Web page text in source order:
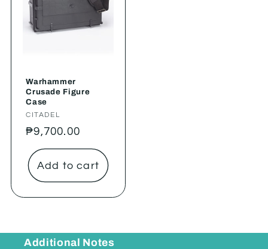
Warhammer
Crusade Figure
Case
Vendor:
CITADEL
Regular
price
₱9,700.00
Add to cart
Additional Notes